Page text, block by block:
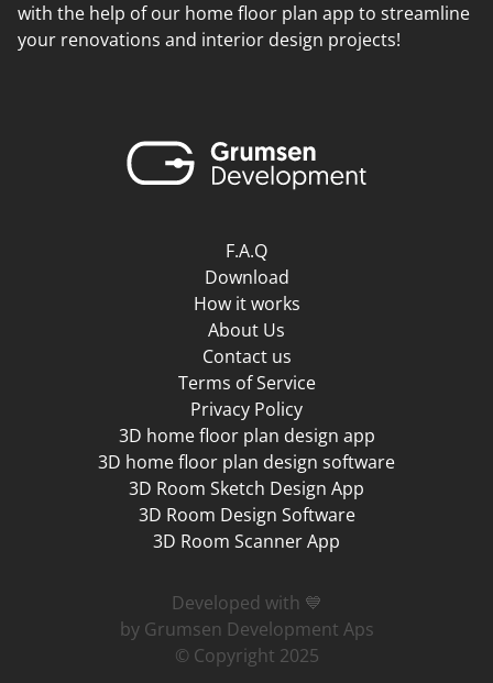
with the help of our home floor plan app to streamline
your renovations and interior design projects!
F.A.Q
Download
How it works
About Us
Contact us
Terms of Service
Privacy Policy
3D home floor plan design app
3D home floor plan design software
3D Room Sketch Design App
3D Room Design Software
3D Room Scanner App
Developed with 💙
by Grumsen Development Aps
© Copyright 2025